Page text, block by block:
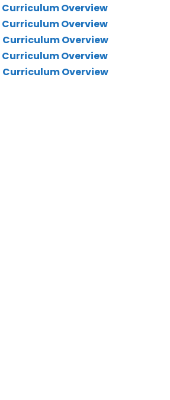
Curriculum Overview
Curriculum Overview
Curriculum Overview
Curriculum Overview
Curriculum Overview